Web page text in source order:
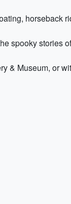
horseback
spooky stories
& Museum, or